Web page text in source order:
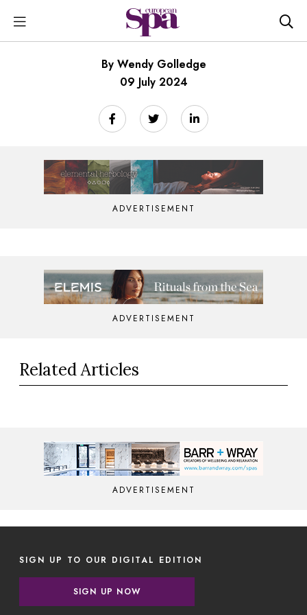
By Wendy Golledge
09 July 2024
ADVERTISEMENT
ADVERTISEMENT
Related Articles
ADVERTISEMENT
SIGN UP TO OUR DIGITAL EDITION
SIGN UP NOW